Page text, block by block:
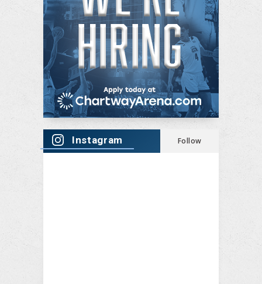
and Lorne Michaels and was also honored with the
cover of Variety’s comedy issue. The comedian has
had the distinct honor of being one of the few to
headline and sell-out Madison Square Garden in
New York, Crypto.com Arena in Los Angeles and
The Sydney Opera House in Australia.
Instagram Follow